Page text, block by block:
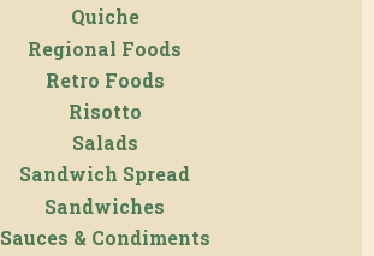
Quiche
Regional Foods
Retro Foods
Risotto
Salads
Sandwich Spread
Sandwiches
Sauces & Condiments